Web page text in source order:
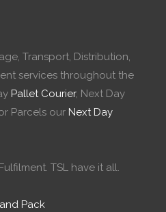
Transport, Distribution,
services throughout the
Pallet Courier, Next Day
Parcels our Next Day
TSL have it all.
Pack